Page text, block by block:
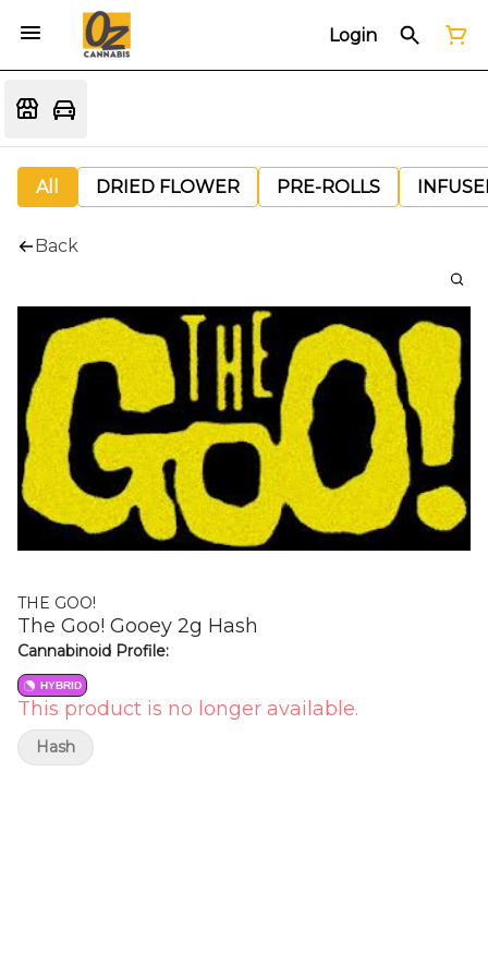
Login
All DRIED FLOWER PRE-ROLLS
Back
THE GOO!
The Goo! Gooey 2g Hash
Cannabinoid Profile:
HYBRID
This product is no longer available.
Hash